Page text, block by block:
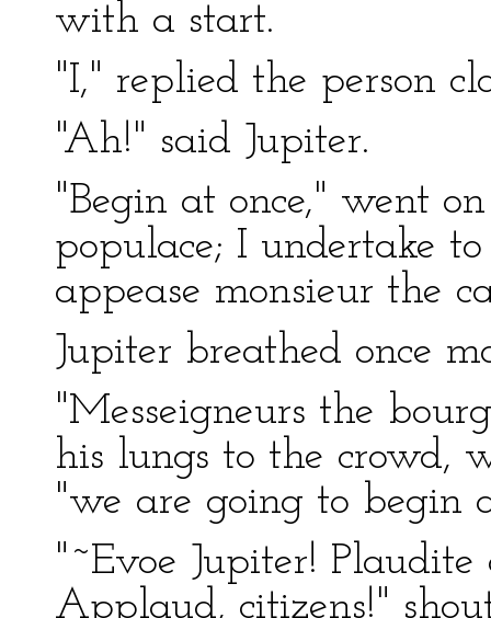
with a start.
"I," replied the person
"Ah!" said Jupiter.
"Begin at once," went
populace; I undertake
appease monsieur the
Jupiter breathed once
"Messeigneurs the
his lungs to the crowd,
"we are going to begin
"~Evoe Jupiter!
Applaud, citizens!"